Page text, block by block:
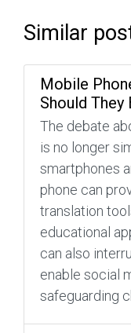
Similar
Mobile
Should They
The debate
is no longer
smartphones
phone can
translation
educational
can also
enable social
safeguarding